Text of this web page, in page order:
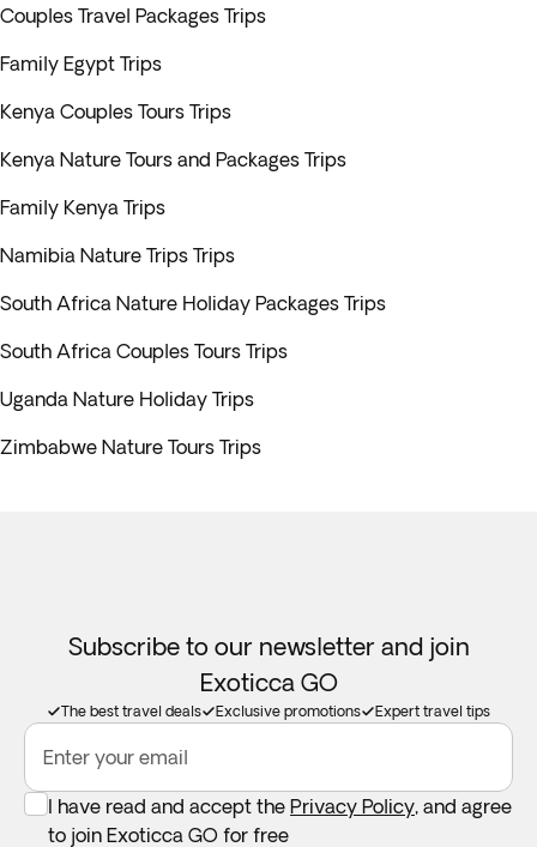
Couples Travel Packages Trips
Family Egypt Trips
Kenya Couples Tours Trips
Kenya Nature Tours and Packages Trips
Family Kenya Trips
Namibia Nature Trips Trips
South Africa Nature Holiday Packages Trips
South Africa Couples Tours Trips
Uganda Nature Holiday Trips
Zimbabwe Nature Tours Trips
Subscribe to our newsletter and join
Exoticca GO
The best travel deals Exclusive promotions Expert travel tips
Enter your email
I have read and accept the Privacy Policy, and agree
to join Exoticca GO for free